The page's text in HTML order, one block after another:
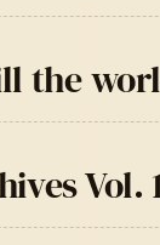
the
Vol.